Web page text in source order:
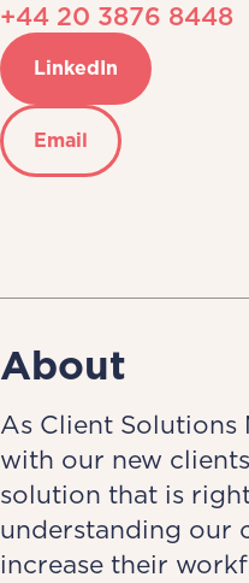
+44 20 3876 8448
LinkedIn
Email
About
As Client Solutions
with our new
solution that is
understanding our
increase their